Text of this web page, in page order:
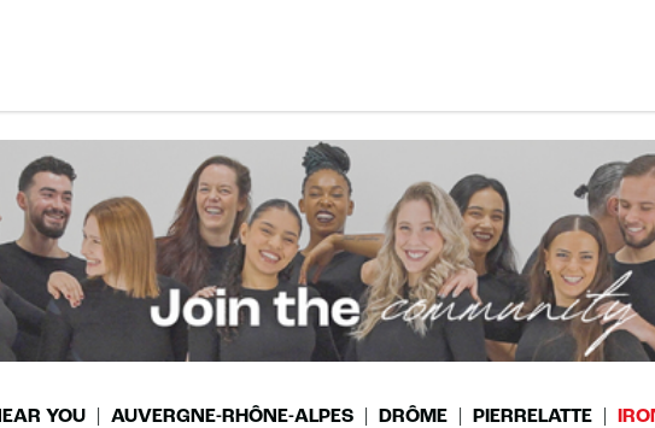
YOU AUVERGNE-RHÔNE-ALPES DRÔME PIERRELATTE